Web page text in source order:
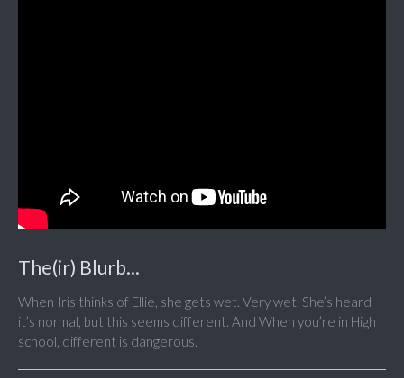
The(ir) Blurb...
When Iris thinks of Ellie, she gets wet. Very wet. She’s heard
it’s normal, but this seems different. And When you’re in High
school, different is dangerous.